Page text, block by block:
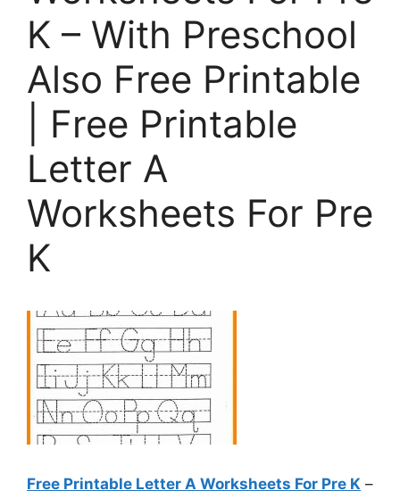
K – With Preschool
Also Free Printable
| Free Printable
Letter A
Worksheets For Pre
K
Free Printable Letter A Worksheets For Pre K –